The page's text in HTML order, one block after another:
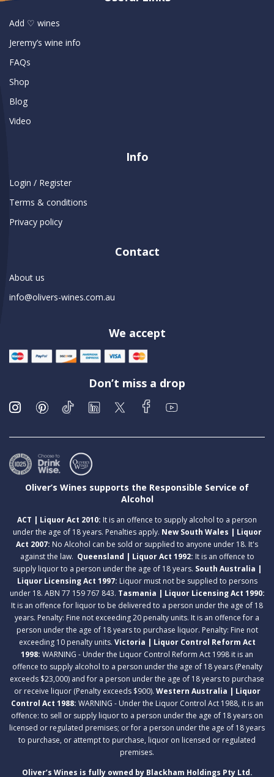
Add ♡ wines
Jeremy’s wine info
FAQs
Shop
Blog
Video
Info
Login / Register
Terms & conditions
Privacy policy
Contact
About us
info@olivers-wines.com.au
We accept
Don’t miss a drop
Oliver’s Wines supports the Responsible Service of
Alcohol
ACT | Liquor Act 2010: It is an offence to supply alcohol to a person
under the age of 18 years. Penalties apply. New South Wales | Liquor
Act 2007: No Alcohol can be sold or supplied to anyone under 18. It's
against the law. Queensland | Liquor Act 1992: It is an offence to
supply liquor to a person under the age of 18 years. South Australia |
Liquor Licensing Act 1997: Liquor must not be supplied to persons
under 18. ABN 77 159 767 843. Tasmania | Liquor Licensing Act 1990:
It is an offence for liquor to be delivered to a person under the age of 18
years. Penalty: Fine not exceeding 20 penalty units. It is an offence for a
person under the age of 18 years to purchase liquor. Penalty: Fine not
exceeding 10 penalty units. Victoria | Liquor Control Reform Act
1998: WARNING - Under the Liquor Control Reform Act 1998 it is an
offence to supply alcohol to a person under the age of 18 years (Penalty
exceeds $23,000) and for a person under the age of 18 years to purchase
or receive liquor (Penalty exceeds $900). Western Australia | Liquor
Control Act 1988: WARNING - Under the Liquor Control Act 1988, it is an
offence: to sell or supply liquor to a person under the age of 18 years on
licensed or regulated premises; or for a person under the age of 18 years
to purchase, or attempt to purchase, liquor on licensed or regulated
premises.
Oliver’s Wines is fully owned by Blackham Holdings Pty Ltd.